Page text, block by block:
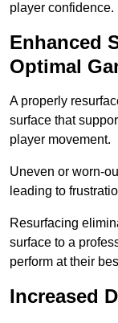
player confidence.
Enhanced
Optimal
A properly
surface that
player movement.
Uneven or worn-
leading to
Resurfacing
surface to a
perform at their
Increased